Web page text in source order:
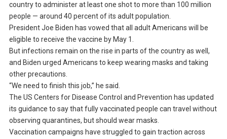
country to administer at least one shot to more than 100 million
people — around 40 percent of its adult population.
President Joe Biden has vowed that all adult Americans will be
eligible to receive the vaccine by May 1.
But infections remain on the rise in parts of the country as well,
and Biden urged Americans to keep wearing masks and taking
other precautions.
“We need to finish this job,” he said.
The US Centers for Disease Control and Prevention has updated
its guidance to say that fully vaccinated people can travel without
observing quarantines, but should wear masks.
Vaccination campaigns have struggled to gain traction across